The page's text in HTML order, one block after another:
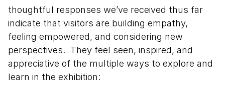
thoughtful responses we’ve received thus far
indicate that visitors are building empathy,
feeling empowered, and considering new
perspectives. They feel seen, inspired, and
appreciative of the multiple ways to explore and
learn in the exhibition: